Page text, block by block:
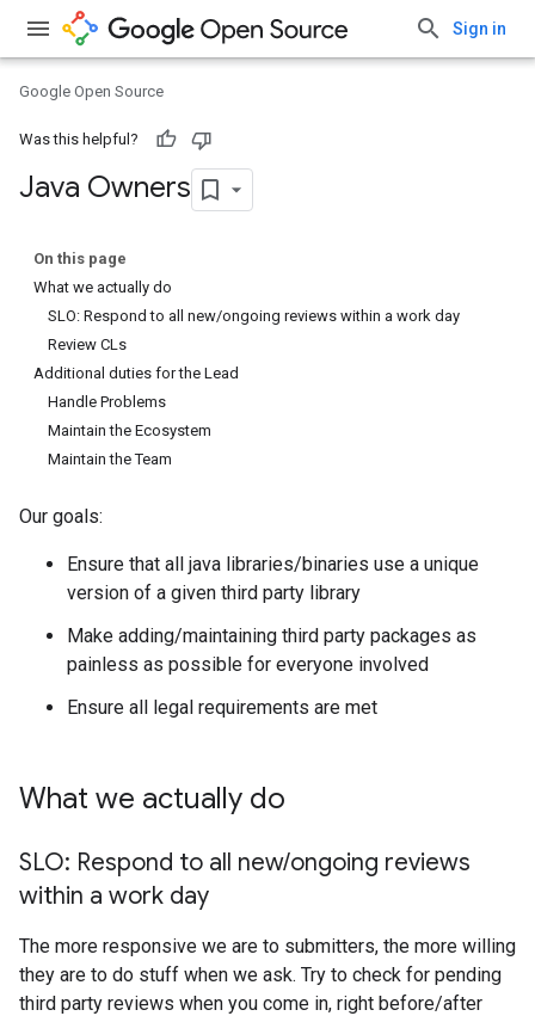
Sign in
Google Open Source
Was this helpful?
Java Owners
On this page
What we actually do
SLO: Respond to all new/ongoing reviews within a work day
Review CLs
Additional duties for the Lead
Handle Problems
Maintain the Ecosystem
Maintain the Team
Our goals:
Ensure that all java libraries/binaries use a unique
version of a given third party library
Make adding/maintaining third party packages as
painless as possible for everyone involved
Ensure all legal requirements are met
What we actually do
SLO: Respond to all new/ongoing reviews
within a work day
The more responsive we are to submitters, the more willing
they are to do stuff when we ask. Try to check for pending
third party reviews when you come in, right before/after